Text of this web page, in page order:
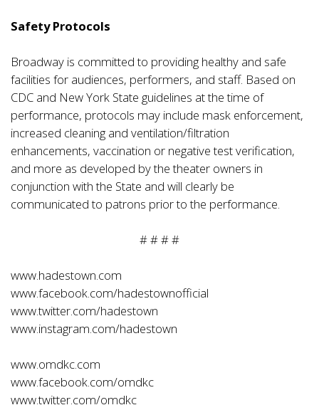
Safety Protocols
Broadway is committed to providing healthy and safe
facilities for audiences, performers, and staff. Based on
CDC and New York State guidelines at the time of
performance, protocols may include mask enforcement,
increased cleaning and ventilation/filtration
enhancements, vaccination or negative test verification,
and more as developed by the theater owners in
conjunction with the State and will clearly be
communicated to patrons prior to the performance.
# # # #
www.hadestown.com
www.facebook.com/hadestownofficial
www.twitter.com/hadestown
www.instagram.com/hadestown
www.omdkc.com
www.facebook.com/omdkc
www.twitter.com/omdkc